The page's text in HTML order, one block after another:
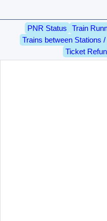
PNR Status Train
Trains between Stations
Ticket